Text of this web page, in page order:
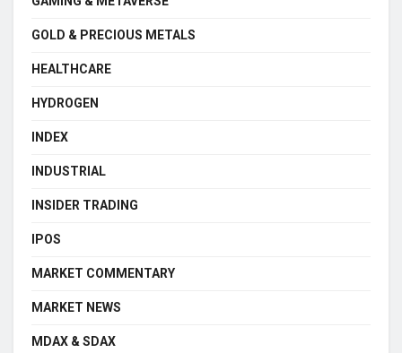
GOLD & PRECIOUS METALS
HEALTHCARE
HYDROGEN
INDEX
INDUSTRIAL
INSIDER TRADING
IPOS
MARKET COMMENTARY
MARKET NEWS
MDAX & SDAX